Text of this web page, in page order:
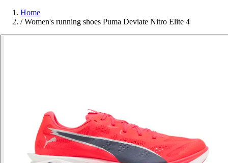
Home
/ Women's running shoes Puma Deviate Nitro Elite 4